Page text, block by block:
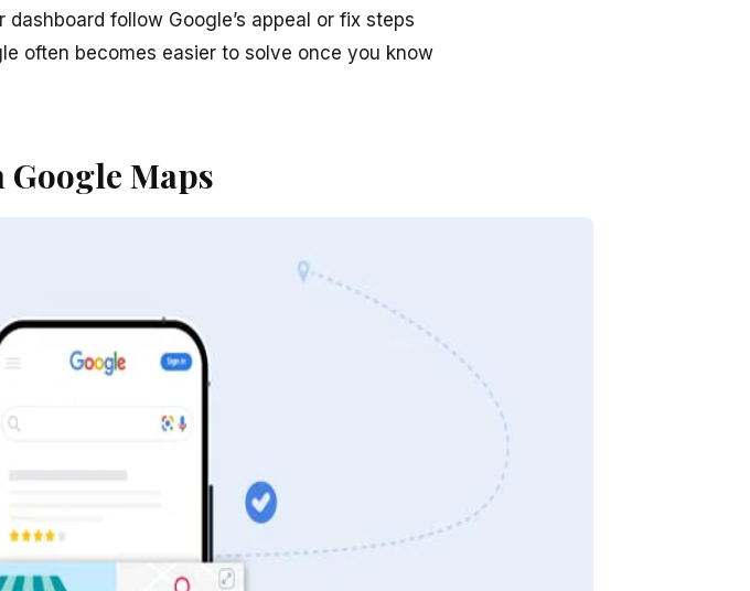
follow Google’s appeal or fix steps
often becomes easier to solve once you know
Google Maps